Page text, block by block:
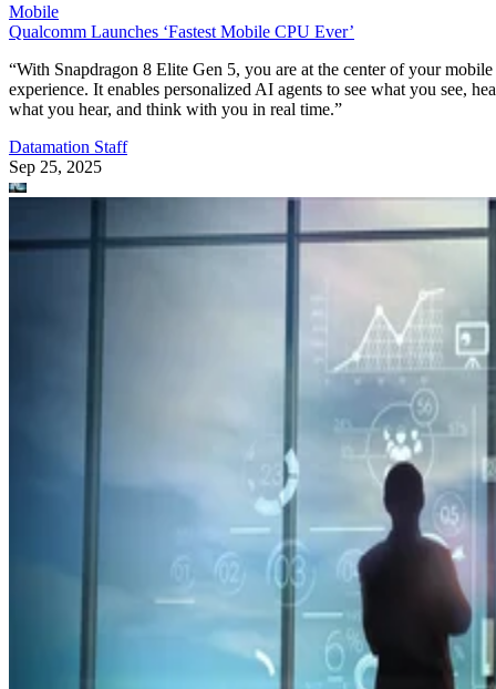
Mobile
Qualcomm Launches ‘Fastest Mobile CPU Ever’
“With Snapdragon 8 Elite Gen 5, you are at the center of your mobile
experience. It enables personalized AI agents to see what you see,
what you hear, and think with you in real time.”
Datamation Staff
Sep 25, 2025